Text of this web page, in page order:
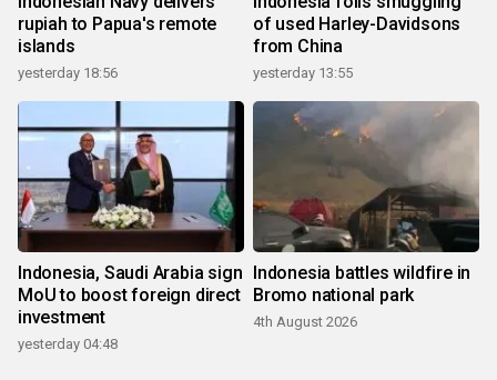
rupiah to Papua's remote
islands
yesterday 18:56
of used Harley-Davidsons
from China
yesterday 13:55
Indonesia, Saudi Arabia sign
MoU to boost foreign direct
investment
yesterday 04:48
Indonesia battles wildfire in
Bromo national park
4th August 2026